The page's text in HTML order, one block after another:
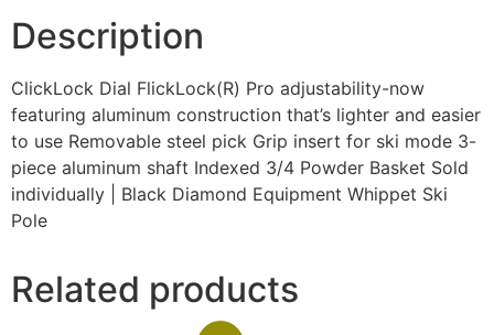
Description
ClickLock Dial FlickLock(R) Pro adjustability-now
featuring aluminum construction that’s lighter and easier
to use Removable steel pick Grip insert for ski mode 3-
piece aluminum shaft Indexed 3/4 Powder Basket Sold
individually | Black Diamond Equipment Whippet Ski
Pole
Related products